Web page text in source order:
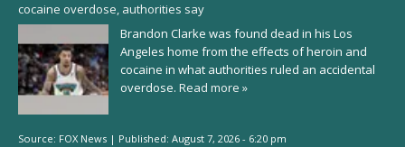
cocaine overdose, authorities say
Brandon Clarke was found dead in his Los
Angeles home from the effects of heroin and
cocaine in what authorities ruled an accidental
overdose. Read more »
Source: FOX News | Published: August 7, 2026 - 6:20 pm